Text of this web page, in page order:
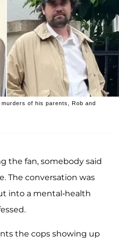
of his parents, Rob and
the fan, somebody said
The conversation was
into a mental-health
the cops showing up